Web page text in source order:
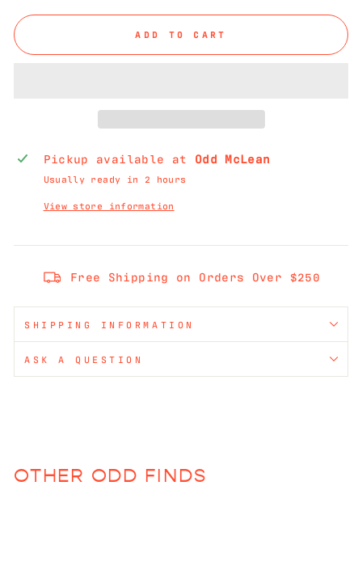
ADD TO CART
Pickup available at Odd McLean
Usually ready in 2 hours
View store information
Free Shipping on Orders Over $250
SHIPPING INFORMATION
ASK A QUESTION
OTHER ODD FINDS